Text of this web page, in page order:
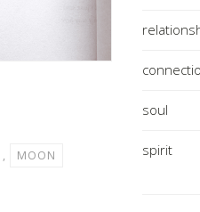
, MOON
soul
spirit